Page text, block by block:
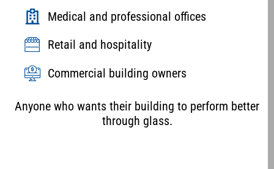
Medical and professional offices
Retail and hospitality
Commercial building owners
Anyone who wants their building to perform better
through glass.